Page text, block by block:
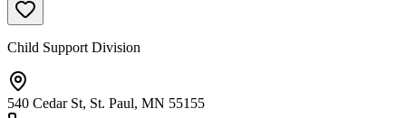
Child Support Division
540 Cedar St, St. Paul, MN 55155